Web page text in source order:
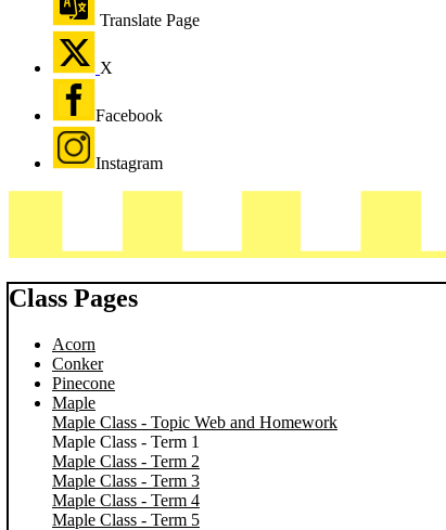
Translate Page
X
Facebook
Instagram
Class Pages
Acorn
Conker
Pinecone
Maple
Maple Class - Topic Web and Homework
Maple Class - Term 1
Maple Class - Term 2
Maple Class - Term 3
Maple Class - Term 4
Maple Class - Term 5